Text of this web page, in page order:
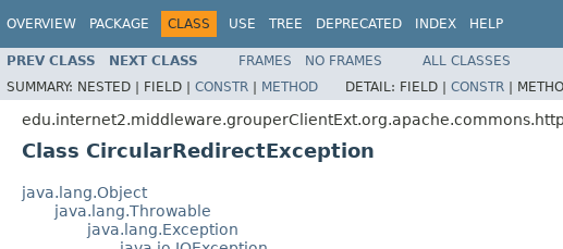
OVERVIEW PACKAGE CLASS USE TREE DEPRECATED INDEX HELP
PREV CLASS NEXT CLASS FRAMES NO FRAMES
ALL CLASSES
SUMMARY: NESTED | FIELD | CONSTR | METHOD DETAIL: FIELD | CONSTR |
Class CircularRedirectException
java.lang.Object
java.lang.Throwable
java.lang.Exception